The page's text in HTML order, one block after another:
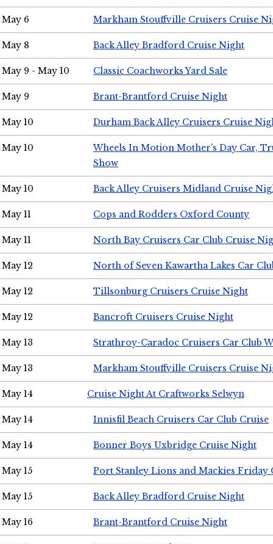
May 6 Markham Stouffville Cruisers Cruise
May 8 Back Alley Bradford Cruise Night
May 9 - May 10 Classic Coachworks Yard Sale
May 9 Brant-Brantford Cruise Night
May 10 Durham Back Alley Cruisers Cruise
May 10
Wheels In Motion Mother's Day Car,
Show
May 10 Back Alley Cruisers Midland Cruise
May 11 Cops and Rodders Oxford County
May 11 North Bay Cruisers Car Club Cruise
May 12 North of Seven Kawartha Lakes Car
May 12 Tillsonburg Cruisers Cruise Night
May 12 Bancroft Cruisers Cruise Night
May 13 Strathroy-Caradoc Cruisers Car Club
May 13 Markham Stouffville Cruisers Cruise
May 14 Cruise Night At Craftworks Selwyn
May 14 Innisfil Beach Cruisers Car Club Cruise
May 14 Bonner Boys Uxbridge Cruise Night
May 15 Port Stanley Lions and Mackies Friday
May 15 Back Alley Bradford Cruise Night
May 16 Brant-Brantford Cruise Night